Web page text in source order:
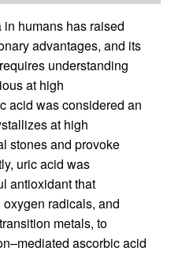
humans has raised
advantages, and its
understanding
at high
acid was considered an
at high
stones and provoke
uric acid was
antioxidant that
radicals, and
metals, to
ascorbic acid